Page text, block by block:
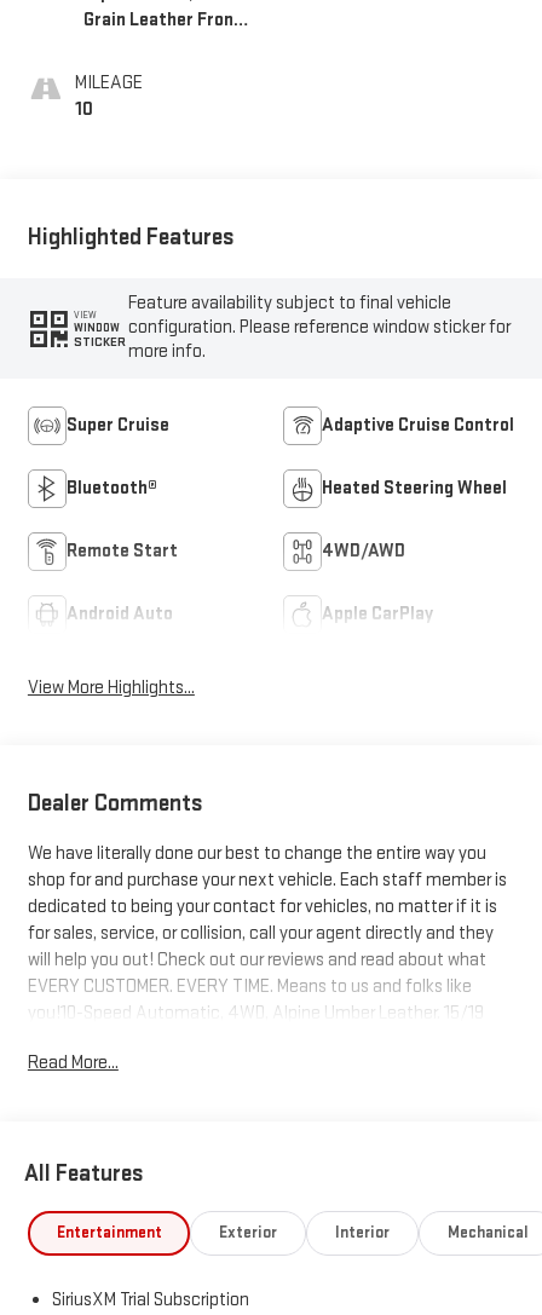
Grain Leather Front
MILEAGE
10
Highlighted Features
VIEW
WINDOW
STICKER
Feature availability subject to final vehicle
configuration. Please reference window sticker for
more info.
Super Cruise Adaptive Cruise Control
Bluetooth® Heated Steering Wheel
Remote Start 4WD/AWD
Android Auto Apple CarPlay
View More Highlights...
Dealer Comments
We have literally done our best to change the entire way you
shop for and purchase your next vehicle. Each staff member is
dedicated to being your contact for vehicles, no matter if it is
for sales, service, or collision, call your agent directly and they
will help you out! Check out our reviews and read about what
EVERY CUSTOMER. EVERY TIME. Means to us and folks like
you!10-Speed Automatic, 4WD, Alpine Umber Leather. 15/19
Cash. Exp. 08/31/2026 $1750 - Buick & GMC Consumer Cash
Read More...
All Features
Entertainment Exterior Interior Mechanical
SiriusXM Trial Subscription